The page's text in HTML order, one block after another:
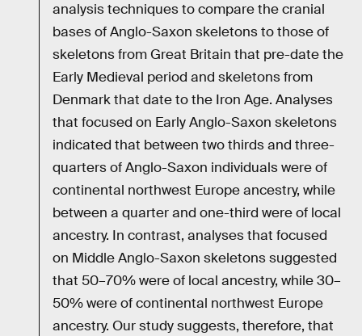
analysis techniques to compare the cranial
bases of Anglo-Saxon skeletons to those of
skeletons from Great Britain that pre-date the
Early Medieval period and skeletons from
Denmark that date to the Iron Age. Analyses
that focused on Early Anglo-Saxon skeletons
indicated that between two thirds and three-
quarters of Anglo-Saxon individuals were of
continental northwest Europe ancestry, while
between a quarter and one-third were of local
ancestry. In contrast, analyses that focused
on Middle Anglo-Saxon skeletons suggested
that 50–70% were of local ancestry, while 30–
50% were of continental northwest Europe
ancestry. Our study suggests, therefore, that